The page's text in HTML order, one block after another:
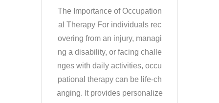
The Importance of Occupation
al Therapy For individuals rec
overing from an injury, managi
ng a disability, or facing challe
nges with daily activities, occu
pational therapy can be life-ch
anging. It provides personalize